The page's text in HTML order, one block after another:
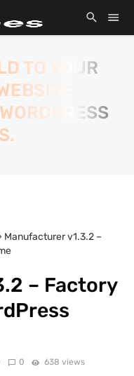
TO YOUR
Manufacturer v1.3.2 –
– Factory
0 638 views